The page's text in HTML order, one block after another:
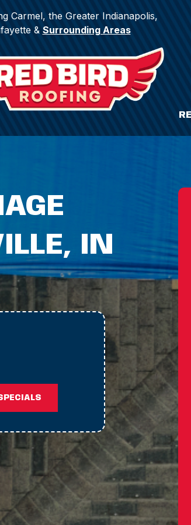
Carmel, the Greater Indianapolis,
& Surrounding Areas
IN